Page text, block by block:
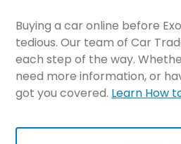
Buying a car online before
tedious. Our team of Car
each step of the way.
need more information, or
got you covered. Learn How